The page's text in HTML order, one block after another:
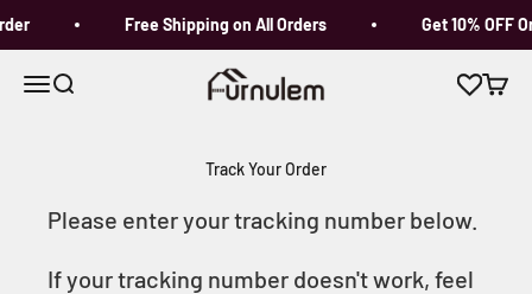
Free Shipping on All Orders Get 10% OFF
Open navigation menu
Open search Furnulem Open
Track Your Order
Please enter your tracking number below.
If your tracking number doesn't work, feel